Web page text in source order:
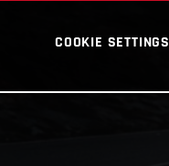
COOKIE SETTINGS